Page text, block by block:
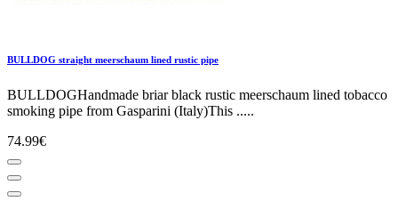
BULLDOG straight meerschaum lined rustic pipe
BULLDOGHandmade briar black rustic meerschaum lined tobacco
smoking pipe from Gasparini (Italy)This .....
74.99€